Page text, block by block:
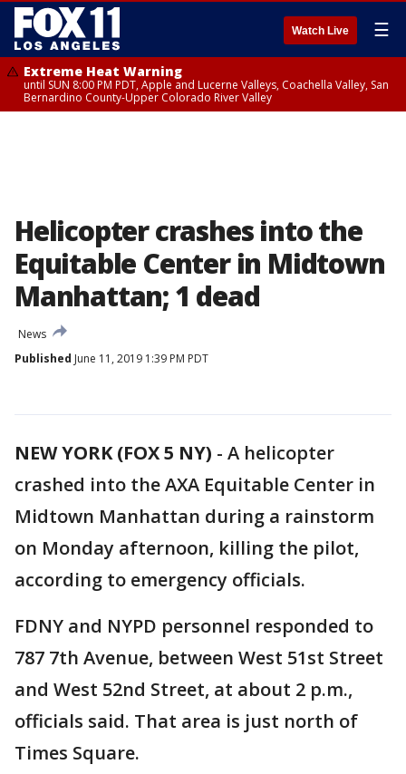
Watch Live ☰
Extreme Heat Warning
until SUN 8:00 PM PDT, Apple and Lucerne Valleys, Coachella Valley, San
Bernardino County-Upper Colorado River Valley
Helicopter crashes into the
Equitable Center in Midtown
Manhattan; 1 dead
News
Published June 11, 2019 1:39 PM PDT
NEW YORK (FOX 5 NY) - A helicopter
crashed into the AXA Equitable Center in
Midtown Manhattan during a rainstorm
on Monday afternoon, killing the pilot,
according to emergency officials.
FDNY and NYPD personnel responded to
787 7th Avenue, between West 51st Street
and West 52nd Street, at about 2 p.m.,
officials said. That area is just north of
Times Square.